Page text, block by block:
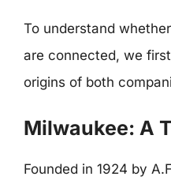
To understand
are connected, we
origins of both
Milwaukee: A
Founded in 1924 by